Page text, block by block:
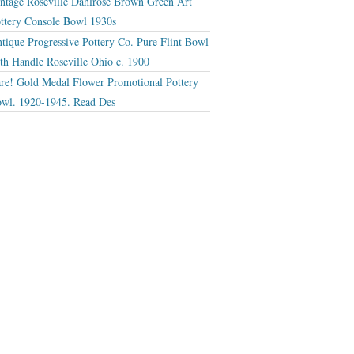
Console Bowl 1930s
Progressive Pottery Co. Pure Flint Bowl
Handle Roseville Ohio c. 1900
Gold Medal Flower Promotional Pottery
1920-1945. Read Des